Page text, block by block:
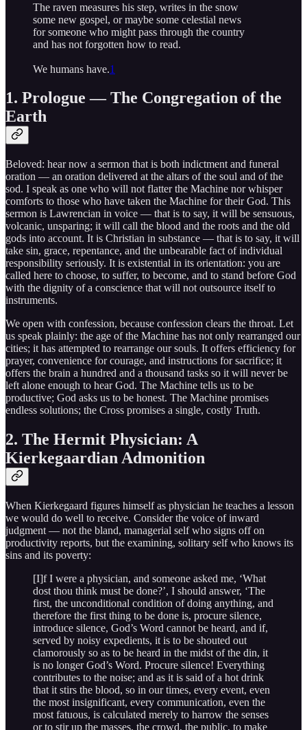
The raven measures his step, writes in the snow
some new gospel, or maybe some celestial news
for someone who might pass through the country
and has not forgotten how to read.
We humans have.1
1. Prologue — The Congregation of the
Earth
Beloved: hear now a sermon that is both indictment and funeral
oration — an oration delivered at the altars of the soul and of the
sod. I speak as one who will not flatter the Machine nor whisper
comforts to those who have taken the Machine for their God. This
sermon is Lawrencian in voice — that is to say, it will be sensuous,
volcanic, unsparing; it will call the blood and the roots and the old
gods into account. It is Christian in substance — that is to say, it will
take sin, grace, repentance, and the unbearable fact of individual
responsibility seriously. It is existential in its orientation: you are
called here to choose, to suffer, to become, and to stand before God
with the dignity of a conscience that will not outsource itself to
instruments.
We open with confession, because confession clears the throat. Let
us speak plainly: the age of the Machine has not only rearranged our
cities; it has attempted to rearrange our souls. It offers efficiency for
prayer, convenience for courage, and instructions for sacrifice; it
offers the brain a hundred and a thousand tasks so it will never be
left alone enough to hear God. The Machine tells us to be
productive; God asks us to be honest. The Machine promises
endless solutions; the Cross promises a single, costly Truth.
2. The Hermit Physician: A
Kierkegaardian Admonition
When Kierkegaard figures himself as physician he teaches a lesson
we would do well to receive. Consider the voice of inward
judgment — not the bland, managerial self who signs off on
productivity reports, but the examining, solitary self who knows its
sins and its poverty:
[I]f I were a physician, and someone asked me, ‘What
dost thou think must be done?’, I should answer, ‘The
first, the unconditional condition of doing anything, and
therefore the first thing to be done is, procure silence,
introduce silence, God’s Word cannot be heard, and if,
served by noisy expedients, it is to be shouted out
clamorously so as to be heard in the midst of the din, it
is no longer God’s Word. Procure silence! Everything
contributes to the noise; and as it is said of a hot drink
that it stirs the blood, so in our times, every event, even
the most insignificant, every communication, even the
most fatuous, is calculated merely to harrow the senses
or to stir up the masses, the crowd, the public, to make